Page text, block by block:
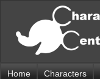
Home Characters